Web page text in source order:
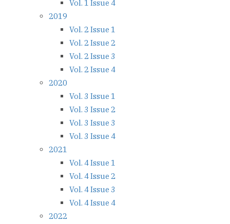
Vol. 1 Issue 4
2019
Vol. 2 Issue 1
Vol. 2 Issue 2
Vol. 2 Issue 3
Vol. 2 Issue 4
2020
Vol. 3 Issue 1
Vol. 3 Issue 2
Vol. 3 Issue 3
Vol. 3 Issue 4
2021
Vol. 4 Issue 1
Vol. 4 Issue 2
Vol. 4 Issue 3
Vol. 4 Issue 4
2022